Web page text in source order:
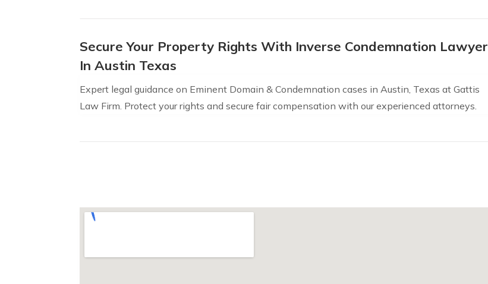
Secure Your Property Rights With Inverse Condemnation Lawyer
In Austin Texas
Expert legal guidance on Eminent Domain & Condemnation cases in Austin, Texas at Gattis
Law Firm. Protect your rights and secure fair compensation with our experienced attorneys.